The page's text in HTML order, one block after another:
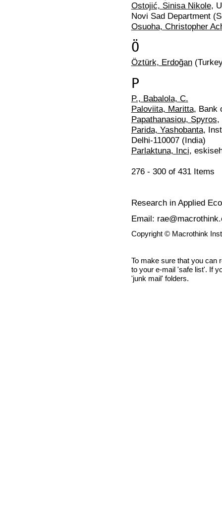
Ostojić, Sinisa Nikole,
Novi Sad Department
Osuoha, Christopher
Ö
Öztürk, Erdoğan
P
P., Babalola, C.
Paloviita, Maritta, Bank
Papathanasiou, Spyros,
Parida, Yashobanta,
Delhi-110007 (India)
Parlaktuna, Inci,
276 - 300 of 431
Research in Applied
Email:
Copyright © Macrothink
To make sure that you can
to your e-mail 'safe list'. If
'junk mail' folders.